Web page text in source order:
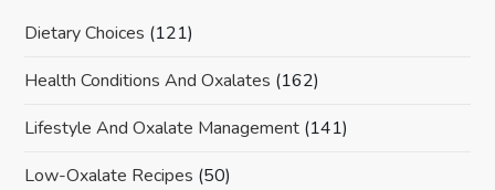
Dietary Choices (121)
Health Conditions And Oxalates (162)
Lifestyle And Oxalate Management (141)
Low-Oxalate Recipes (50)